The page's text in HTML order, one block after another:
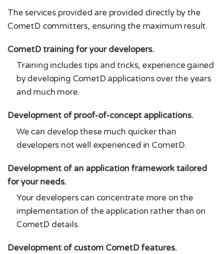
The services provided are provided directly by the
CometD committers, ensuring the maximum result.
CometD training for your developers.
Training includes tips and tricks, experience gained
by developing CometD applications over the years
and much more.
Development of proof-of-concept applications.
We can develop these much quicker than
developers not well experienced in CometD.
Development of an application framework tailored
for your needs.
Your developers can concentrate more on the
implementation of the application rather than on
CometD details.
Development of custom CometD features.